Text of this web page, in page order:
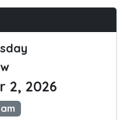
2, 2026